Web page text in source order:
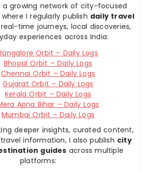
a growing network of city-focused
I regularly publish daily travel
time journeys, local discoveries,
experiences across India:
Orbit – Daily Logs
Bhopal Orbit – Daily Logs
Chennai Orbit – Daily Logs
Gujarat Orbit – Daily Logs
Kerala Orbit – Daily Logs
Apna Bihar – Daily Logs
Mumbai Orbit – Daily Logs
deeper insights, curated content,
information, I also publish city
guides across multiple
platforms: